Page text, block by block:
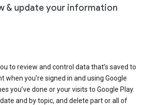
& update your information
to review and control data that’s saved to
when you’re signed in and using Google
you’ve done or your visits to Google Play.
and by topic, and delete part or all of